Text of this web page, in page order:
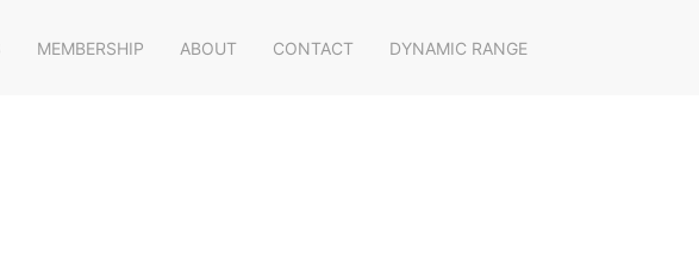
MEMBERSHIP ABOUT CONTACT DYNAMIC RANGE